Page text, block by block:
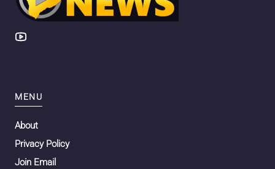
MENU
About
Privacy Policy
Join Email